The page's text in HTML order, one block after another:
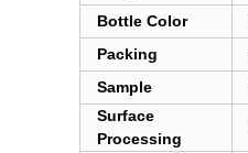
Bottle Color
Packing
Sample
Surface
Processing